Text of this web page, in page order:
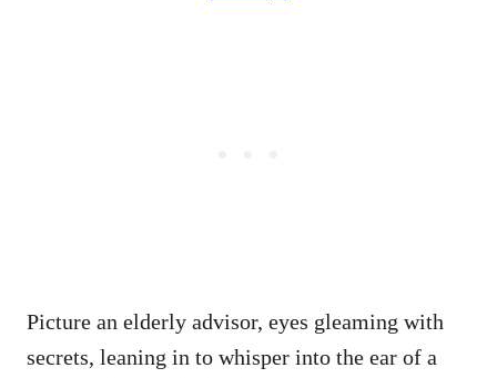
Picture an elderly advisor, eyes gleaming with
secrets, leaning in to whisper into the ear of a